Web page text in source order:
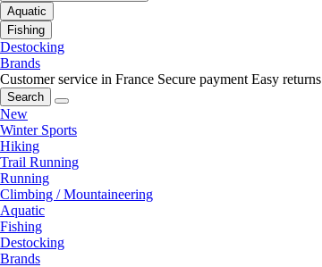
Aquatic
Fishing
Destocking
Brands
Customer service in France Secure payment Easy returns
Search
New
Winter Sports
Hiking
Trail Running
Running
Climbing / Mountaineering
Aquatic
Fishing
Destocking
Brands